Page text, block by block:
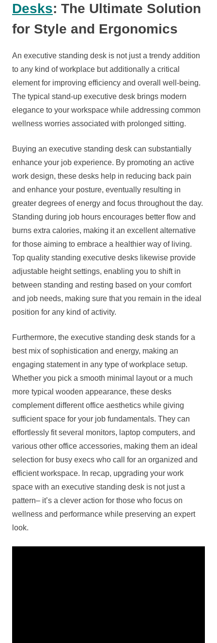
Desks: The Ultimate Solution
for Style and Ergonomics
An executive standing desk is not just a trendy addition
to any kind of workplace but additionally a critical
element for improving efficiency and overall well-being.
The typical stand-up executive desk brings modern
elegance to your workspace while addressing common
wellness worries associated with prolonged sitting.
Buying an executive standing desk can substantially
enhance your job experience. By promoting an active
work design, these desks help in reducing back pain
and enhance your posture, eventually resulting in
greater degrees of energy and focus throughout the day.
Standing during job hours encourages better flow and
burns extra calories, making it an excellent alternative
for those aiming to embrace a healthier way of living.
Top quality standing executive desks likewise provide
adjustable height settings, enabling you to shift in
between standing and resting based on your comfort
and job needs, making sure that you remain in the ideal
position for any kind of activity.
Furthermore, the executive standing desk stands for a
best mix of sophistication and energy, making an
engaging statement in any type of workplace setup.
Whether you pick a smooth minimal layout or a much
more typical wooden appearance, these desks
complement different office aesthetics while giving
sufficient space for your job fundamentals. They can
effortlessly fit several monitors, laptop computers, and
various other office accessories, making them an ideal
selection for busy execs who call for an organized and
efficient workspace. In recap, upgrading your work
space with an executive standing desk is not just a
pattern– it’s a clever action for those who focus on
wellness and performance while preserving an expert
look.